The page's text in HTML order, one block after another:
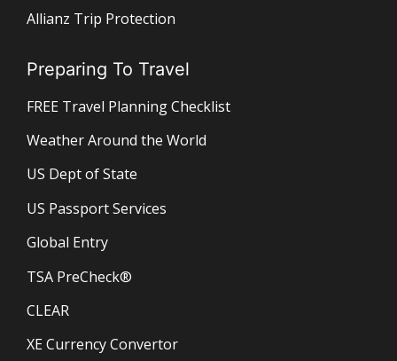
Allianz Trip Protection
Preparing To Travel
FREE Travel Planning Checklist
Weather Around the World
US Dept of State
US Passport Services
Global Entry
TSA PreCheck®
CLEAR
XE Currency Convertor